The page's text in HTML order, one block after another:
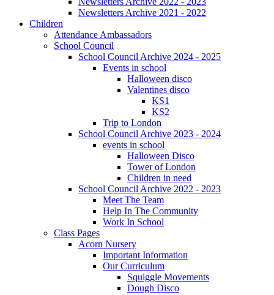
Newsletters Archive 2021 - 2022
Children
Attendance Ambassadors
School Council
School Council Archive 2024 - 2025
Events in school
Halloween disco
Valentines disco
KS1
KS2
Trip to London
School Council Archive 2023 - 2024
events in school
Halloween Disco
Tower of London
Children in need
School Council Archive 2022 - 2023
Meet The Team
Help In The Community
Work In School
Class Pages
Acorn Nursery
Important Information
Our Curriculum
Squiggle Movements
Dough Disco